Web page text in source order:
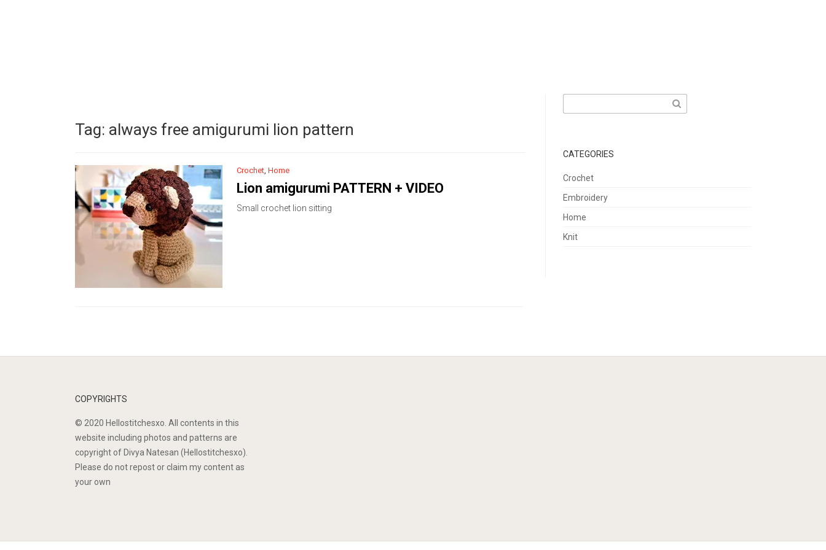
Tag: always free amigurumi lion pattern
Crochet,Home
Lion amigurumi PATTERN + VIDEO
Small crochet lion sitting
for:
CATEGORIES
Crochet
Embroidery
Home
Knit
COPYRIGHTS
© 2020 Hellostitchesxo. All contents in this
website including photos and patterns are
copyright of Divya Natesan (Hellostitchesxo).
Please do not repost or claim my content as
your own